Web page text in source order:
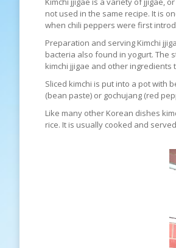
not used in the same recipe. It is
when chili peppers were first
Preparation and serving Kimchi
bacteria also found in yogurt. The
kimchi jjigae and other
Sliced kimchi is put into a pot with
(bean paste) or gochujang (red
Like many other Korean dishes
rice. It is usually cooked and